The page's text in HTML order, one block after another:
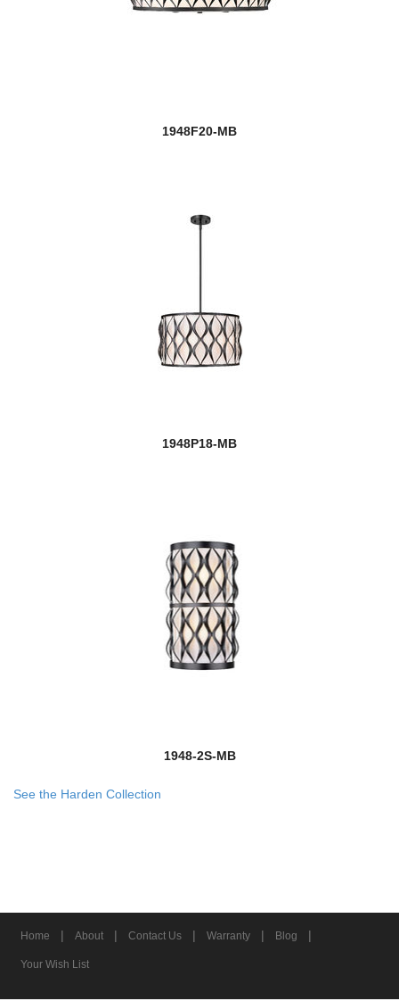
1948F20-MB
1948P18-MB
1948-2S-MB
See the Harden Collection
Home | About | Contact Us | Warranty | Blog |
Your Wish List